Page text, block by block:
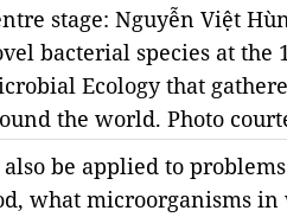
stage: Nguyễn Việt
bacterial species at
Ecology that
the world. Photo
be applied to
what microorganisms